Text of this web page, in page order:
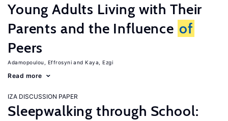
Young Adults Living with Their
Parents and the Influence of
Peers
Adamopoulou, Effrosyni Kaya, Ezgi
Read more
IZA DISCUSSION PAPER
Sleepwalking through School: